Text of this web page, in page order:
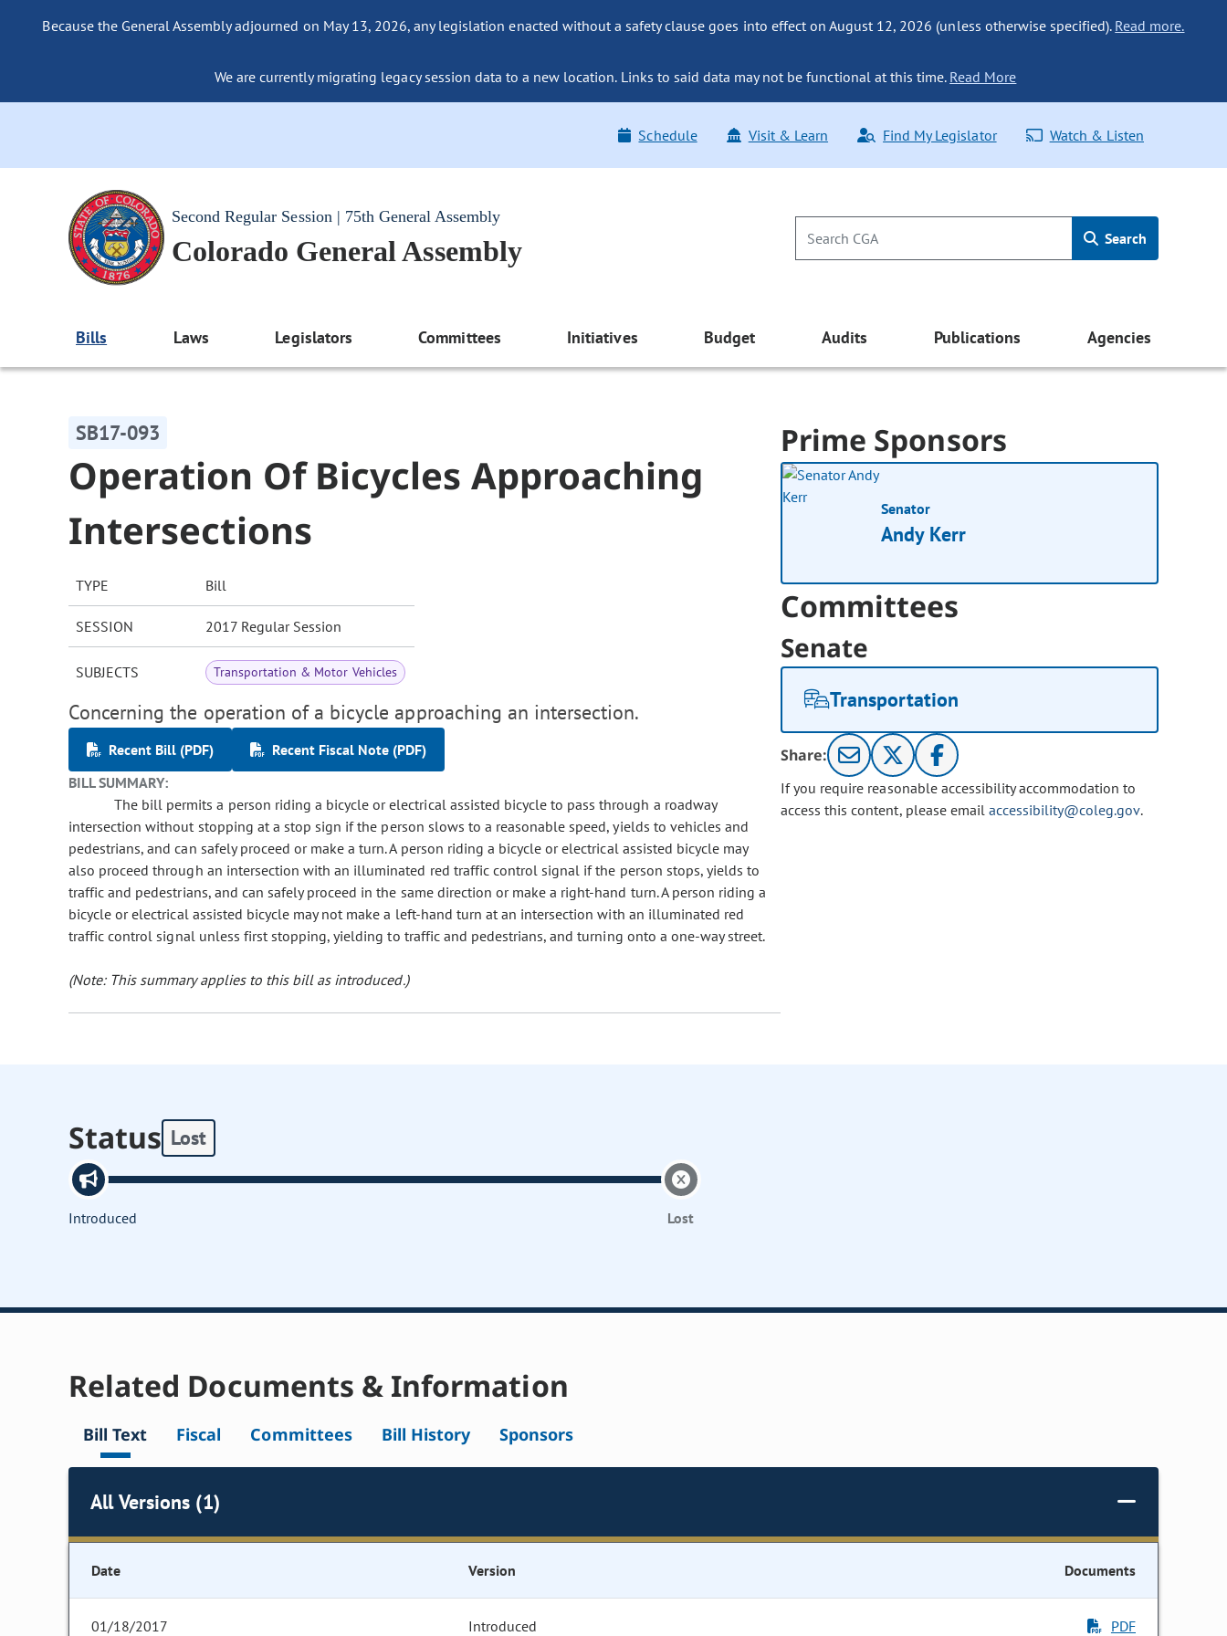
Because the General Assembly adjourned on May 13, 2026, any legislation enacted without a safety clause goes into effect on August 12, 2026 (unless otherwise specified). Read more.
We are currently migrating legacy session data to a new location. Links to said data may not be functional at this time. Read More
Schedule Visit & Learn Find My Legislator Watch & Listen
Second Regular Session | 75th General Assembly
Colorado General Assembly Search
Bills Laws Legislators Committees Initiatives Budget Audits Publications Agencies
SB17-093
Operation Of Bicycles Approaching
Intersections
TYPE Bill
SESSION 2017 Regular Session
SUBJECTS Transportation & Motor Vehicles
Concerning the operation of a bicycle approaching an intersection.
Recent Bill (PDF)
Recent Fiscal Note (PDF)
BILL SUMMARY:
The bill permits a person riding a bicycle or electrical assisted bicycle to pass through a roadway
intersection without stopping at a stop sign if the person slows to a reasonable speed, yields to vehicles and
pedestrians, and can safely proceed or make a turn. A person riding a bicycle or electrical assisted bicycle may
also proceed through an intersection with an illuminated red traffic control signal if the person stops, yields to
traffic and pedestrians, and can safely proceed in the same direction or make a right-hand turn. A person riding a
bicycle or electrical assisted bicycle may not make a left-hand turn at an intersection with an illuminated red
traffic control signal unless first stopping, yielding to traffic and pedestrians, and turning onto a one-way street.
(Note: This summary applies to this bill as introduced.)
Prime Sponsors
Senator
Andy Kerr
Committees
Senate
Transportation
Share:
If you require reasonable accessibility accommodation to
access this content, please email accessibility@coleg.gov.
Status Lost
Introduced Lost
Related Documents & Information
Bill Text Fiscal Committees Bill History Sponsors
All Versions (1)
Date Version Documents
01/18/2017 Introduced PDF